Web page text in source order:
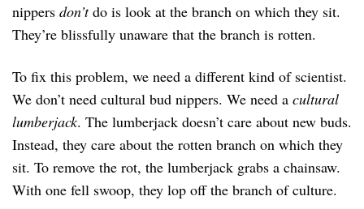
nippers don’tdo is look at the branch on which they sit.
They’re blissfully unaware that the branch is rotten.
To fix this problem, we need a different kind of scientist.
We don’t need cultural bud nippers. We need a cultural
lumberjack. The lumberjack doesn’t care about new buds.
Instead, they care about the rotten branch on which they
sit. To remove the rot, the lumberjack grabs a chainsaw.
With one fell swoop, they lop off the branch of culture.